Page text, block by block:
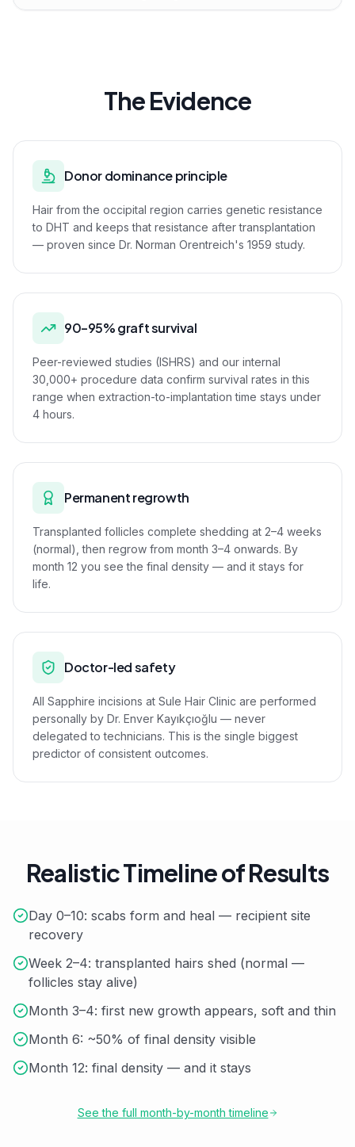
The Evidence
Donor dominance principle
Hair from the occipital region carries genetic resistance
to DHT and keeps that resistance after transplantation
— proven since Dr. Norman Orentreich's 1959 study.
90–95% graft survival
Peer-reviewed studies (ISHRS) and our internal
30,000+ procedure data confirm survival rates in this
range when extraction-to-implantation time stays under
4 hours.
Permanent regrowth
Transplanted follicles complete shedding at 2–4 weeks
(normal), then regrow from month 3–4 onwards. By
month 12 you see the final density — and it stays for
life.
Doctor-led safety
All Sapphire incisions at Sule Hair Clinic are performed
personally by Dr. Enver Kayıkçıoğlu — never
delegated to technicians. This is the single biggest
predictor of consistent outcomes.
Realistic Timeline of Results
Day 0–10: scabs form and heal — recipient site
recovery
Week 2–4: transplanted hairs shed (normal —
follicles stay alive)
Month 3–4: first new growth appears, soft and thin
Month 6: ~50% of final density visible
Month 12: final density — and it stays
See the full month-by-month timeline